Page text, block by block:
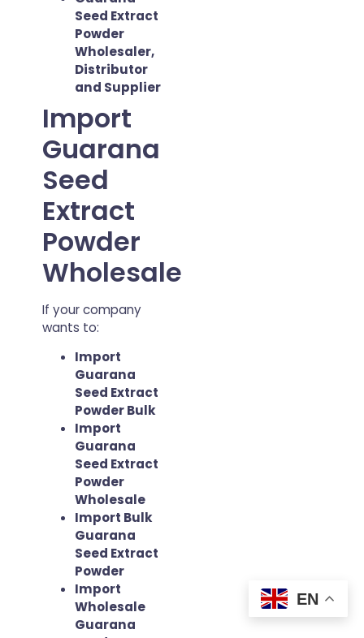
Seed Extract
Powder
Wholesaler,
Distributor
and Supplier
Import
Guarana
Seed
Extract
Powder
Wholesale
If your company
wants to:
Import
Guarana
Seed Extract
Powder Bulk
Import
Guarana
Seed Extract
Powder
Wholesale
Import Bulk
Guarana
Seed Extract
Powder
Import
Wholesale
Guarana
EN